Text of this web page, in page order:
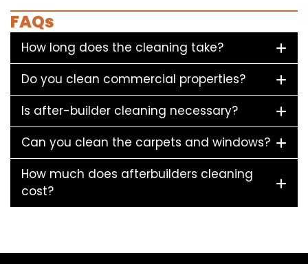
FAQs
How long does the cleaning take?
Do you clean commercial properties?
Is after-builder cleaning necessary?
Can you clean the carpets and windows?
How much does afterbuilders cleaning
cost?